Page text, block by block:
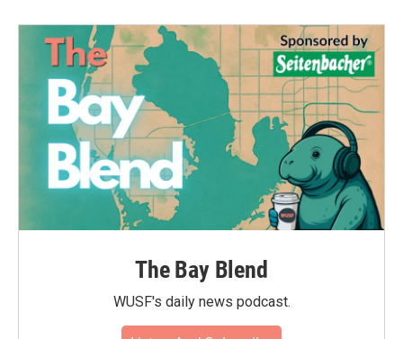
The Bay Blend
WUSF's daily news podcast.